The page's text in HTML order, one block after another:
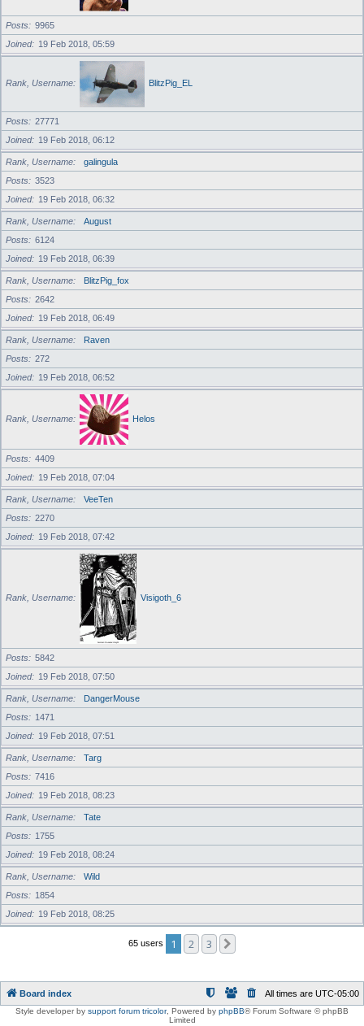
Posts
9965
Joined
19 Feb 2018, 05:59
Rank, Username BlitzPig_EL
Posts
27771
Joined
19 Feb 2018, 06:12
Rank, Username
galingula
Posts
3523
Joined
19 Feb 2018, 06:32
Rank, Username
August
Posts
6124
Joined
19 Feb 2018, 06:39
Rank, Username
BlitzPig_fox
Posts
2642
Joined
19 Feb 2018, 06:49
Rank, Username
Raven
Posts
272
Joined
19 Feb 2018, 06:52
Rank, Username Helos
Posts
4409
Joined
19 Feb 2018, 07:04
Rank, Username
VeeTen
Posts
2270
Joined
19 Feb 2018, 07:42
Rank, Username Visigoth_6
Posts
5842
Joined
19 Feb 2018, 07:50
Rank, Username
DangerMouse
Posts
1471
Joined
19 Feb 2018, 07:51
Rank, Username
Targ
Posts
7416
Joined
19 Feb 2018, 08:23
Rank, Username
Tate
Posts
1755
Joined
19 Feb 2018, 08:24
Rank, Username
Wild
Posts
1854
Joined
19 Feb 2018, 08:25
65 users 1 2 3
Board index All times are UTC-05:00
Style developer by support forum tricolor, Powered by phpBB® Forum Software © phpBB
Limited